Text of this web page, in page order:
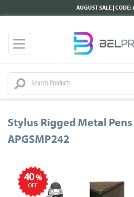
AUGUST SALE | CODE:
Stylus Rigged Metal
APGSMP242
40%
OFF